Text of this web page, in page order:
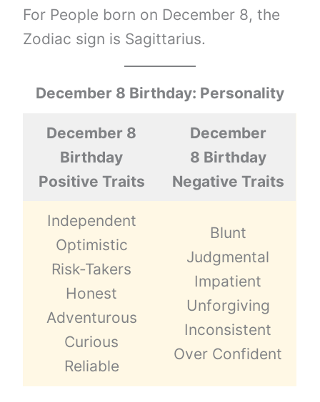
For People born on December 8, the
Zodiac sign is Sagittarius.
December 8 Birthday: Personality
December 8
Birthday
Positive Traits
December
8 Birthday
Negative Traits
Independent
Optimistic
Risk-Takers
Honest
Adventurous
Curious
Reliable
Blunt
Judgmental
Impatient
Unforgiving
Inconsistent
Over Confident